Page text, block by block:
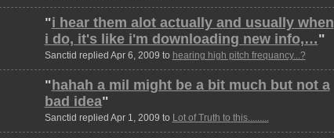
"i hear them alot actually and usually when
i do, it's like i'm downloading new info,…"
Sanctid replied Apr 6, 2009 to hearing high pitch frequancy...?
"hahah a mil might be a bit much but not a
bad idea"
Sanctid replied Apr 1, 2009 to Lot of Truth to this.........